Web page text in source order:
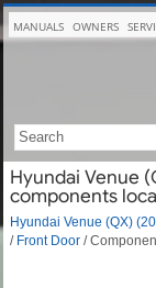
MANUALS OWNERS
Hyundai Venue
components
Hyundai Venue (QX)
/ Front Door /